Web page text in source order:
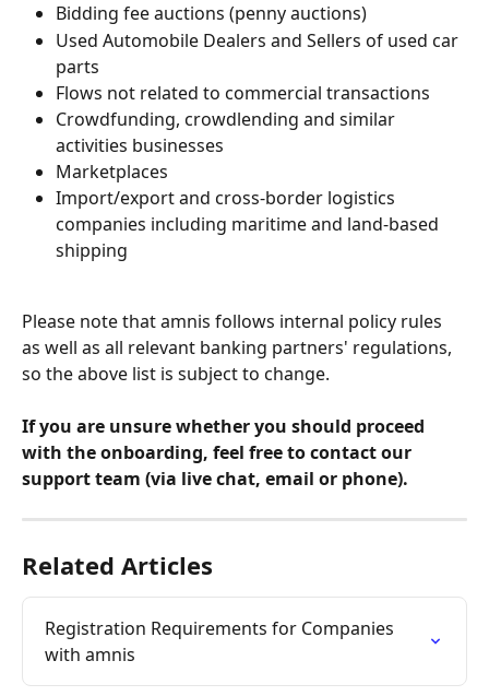
Bidding fee auctions (penny auctions)
Used Automobile Dealers and Sellers of used car
parts
Flows not related to commercial transactions
Crowdfunding, crowdlending and similar
activities businesses
Marketplaces
Import/export and cross-border logistics
companies including maritime and land-based
shipping
Please note that amnis follows internal policy rules
as well as all relevant banking partners' regulations,
so the above list is subject to change.
If you are unsure whether you should proceed
with the onboarding, feel free to contact our
support team (via live chat, email or phone).
Related Articles
Registration Requirements for Companies
with amnis